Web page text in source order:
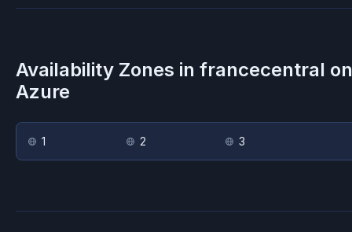
Availability Zones in francecentral on
Azure
1 2 3